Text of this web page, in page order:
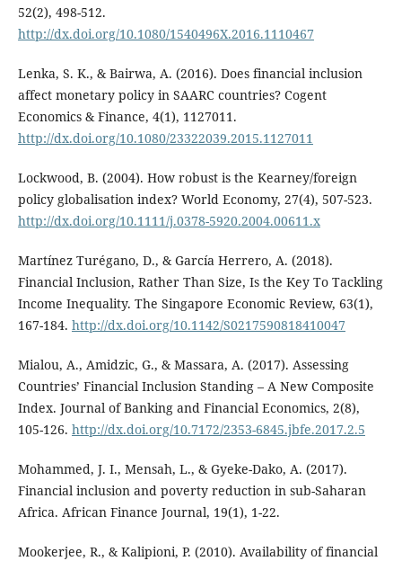
52(2), 498-512.
http://dx.doi.org/10.1080/1540496X.2016.1110467
Lenka, S. K., & Bairwa, A. (2016). Does financial inclusion
affect monetary policy in SAARC countries? Cogent
Economics & Finance, 4(1), 1127011.
http://dx.doi.org/10.1080/23322039.2015.1127011
Lockwood, B. (2004). How robust is the Kearney/foreign
policy globalisation index? World Economy, 27(4), 507-523.
http://dx.doi.org/10.1111/j.0378-5920.2004.00611.x
Martínez Turégano, D., & García Herrero, A. (2018).
Financial Inclusion, Rather Than Size, Is the Key To Tackling
Income Inequality. The Singapore Economic Review, 63(1),
167-184. http://dx.doi.org/10.1142/S0217590818410047
Mialou, A., Amidzic, G., & Massara, A. (2017). Assessing
Countries’ Financial Inclusion Standing – A New Composite
Index. Journal of Banking and Financial Economics, 2(8),
105-126. http://dx.doi.org/10.7172/2353-6845.jbfe.2017.2.5
Mohammed, J. I., Mensah, L., & Gyeke-Dako, A. (2017).
Financial inclusion and poverty reduction in sub-Saharan
Africa. African Finance Journal, 19(1), 1-22.
Mookerjee, R., & Kalipioni, P. (2010). Availability of financial